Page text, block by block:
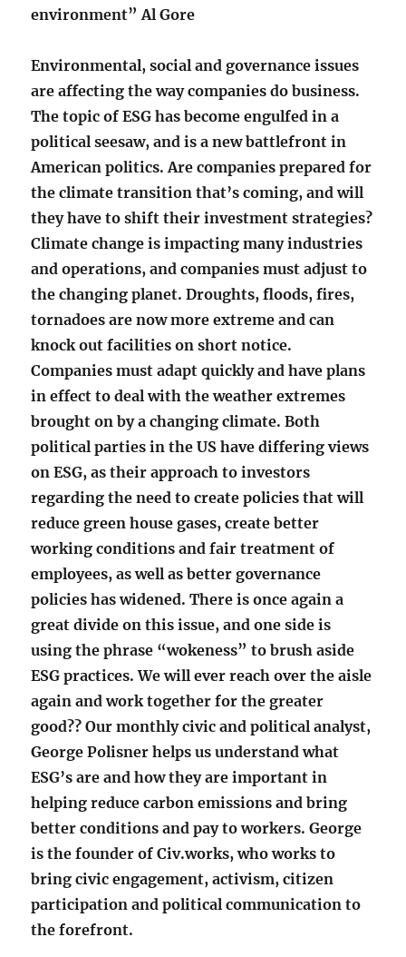
environment” Al Gore
Environmental, social and governance issues
are affecting the way companies do business.
The topic of ESG has become engulfed in a
political seesaw, and is a new battlefront in
American politics. Are companies prepared for
the climate transition that’s coming, and will
they have to shift their investment strategies?
Climate change is impacting many industries
and operations, and companies must adjust to
the changing planet. Droughts, floods, fires,
tornadoes are now more extreme and can
knock out facilities on short notice.
Companies must adapt quickly and have plans
in effect to deal with the weather extremes
brought on by a changing climate. Both
political parties in the US have differing views
on ESG, as their approach to investors
regarding the need to create policies that will
reduce green house gases, create better
working conditions and fair treatment of
employees, as well as better governance
policies has widened. There is once again a
great divide on this issue, and one side is
using the phrase “wokeness” to brush aside
ESG practices. We will ever reach over the aisle
again and work together for the greater
good?? Our monthly civic and political analyst,
George Polisner helps us understand what
ESG’s are and how they are important in
helping reduce carbon emissions and bring
better conditions and pay to workers. George
is the founder of Civ.works, who works to
bring civic engagement, activism, citizen
participation and political communication to
the forefront.